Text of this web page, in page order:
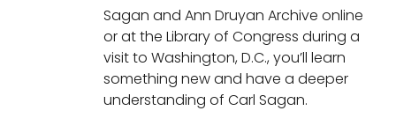
Sagan and Ann Druyan Archive online
or at the Library of Congress during a
visit to Washington, D.C., you’ll learn
something new and have a deeper
understanding of Carl Sagan.